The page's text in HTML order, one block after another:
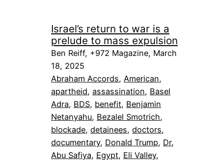
Israel’s return to war is a
prelude to mass expulsion
Ben Reiff, +972 Magazine, March
18, 2025
Abraham Accords, American
apartheid, assassination, Basel
Adra, BDS, benefit, Benjamin
Netanyahu, Bezalel Smotrich
blockade, detainees, doctors
documentary, Donald Trump, Dr.
Abu Safiya, Egypt, Eli Valley